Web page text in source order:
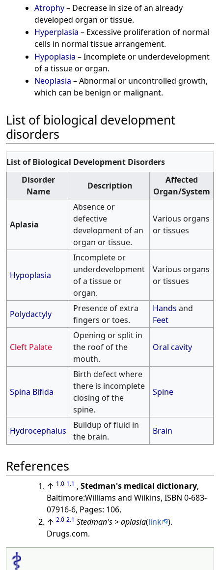
Atrophy– Decrease in size of an already
developed organ or tissue.
Hyperplasia – Excessive proliferation of normal
cells in normal tissue arrangement.
Hypoplasia – Incomplete or underdevelopment
of a tissue or organ.
Neoplasia – Abnormal or uncontrolled growth,
which can be benign or malignant.
List of biological development
disorders
List of Biological Development Disorders
Disorder
Name
Description
Affected
Organ/System
Aplasia
Absence or
defective
development of an
organ or tissue.
Various organs
or tissues
Hypoplasia
Incomplete or
underdevelopment
of a tissue or
organ.
Various organs
or tissues
Polydactyly
Presence of extra
fingers or toes.
Hands and
Feet
Cleft Palate
Opening or split in
the roof of the
mouth.
Oral cavity
Spina Bifida
Birth defect where
there is incomplete
closing of the
spine.
Spine
Hydrocephalus
Buildup of fluid in
the brain.
Brain
References
↑ 1.0 1.1 ,Stedman's medical dictionary,
Baltimore:Williams and Wilkins, ISBN 0-683-
07916-6, Pages: 106,
↑2.0 2.1 Stedman's > aplasia(link ).
Drugs.com.